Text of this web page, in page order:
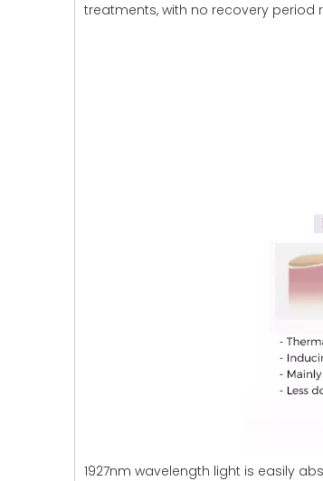
treatments, with no recovery period
1927nm wavelength light is easily